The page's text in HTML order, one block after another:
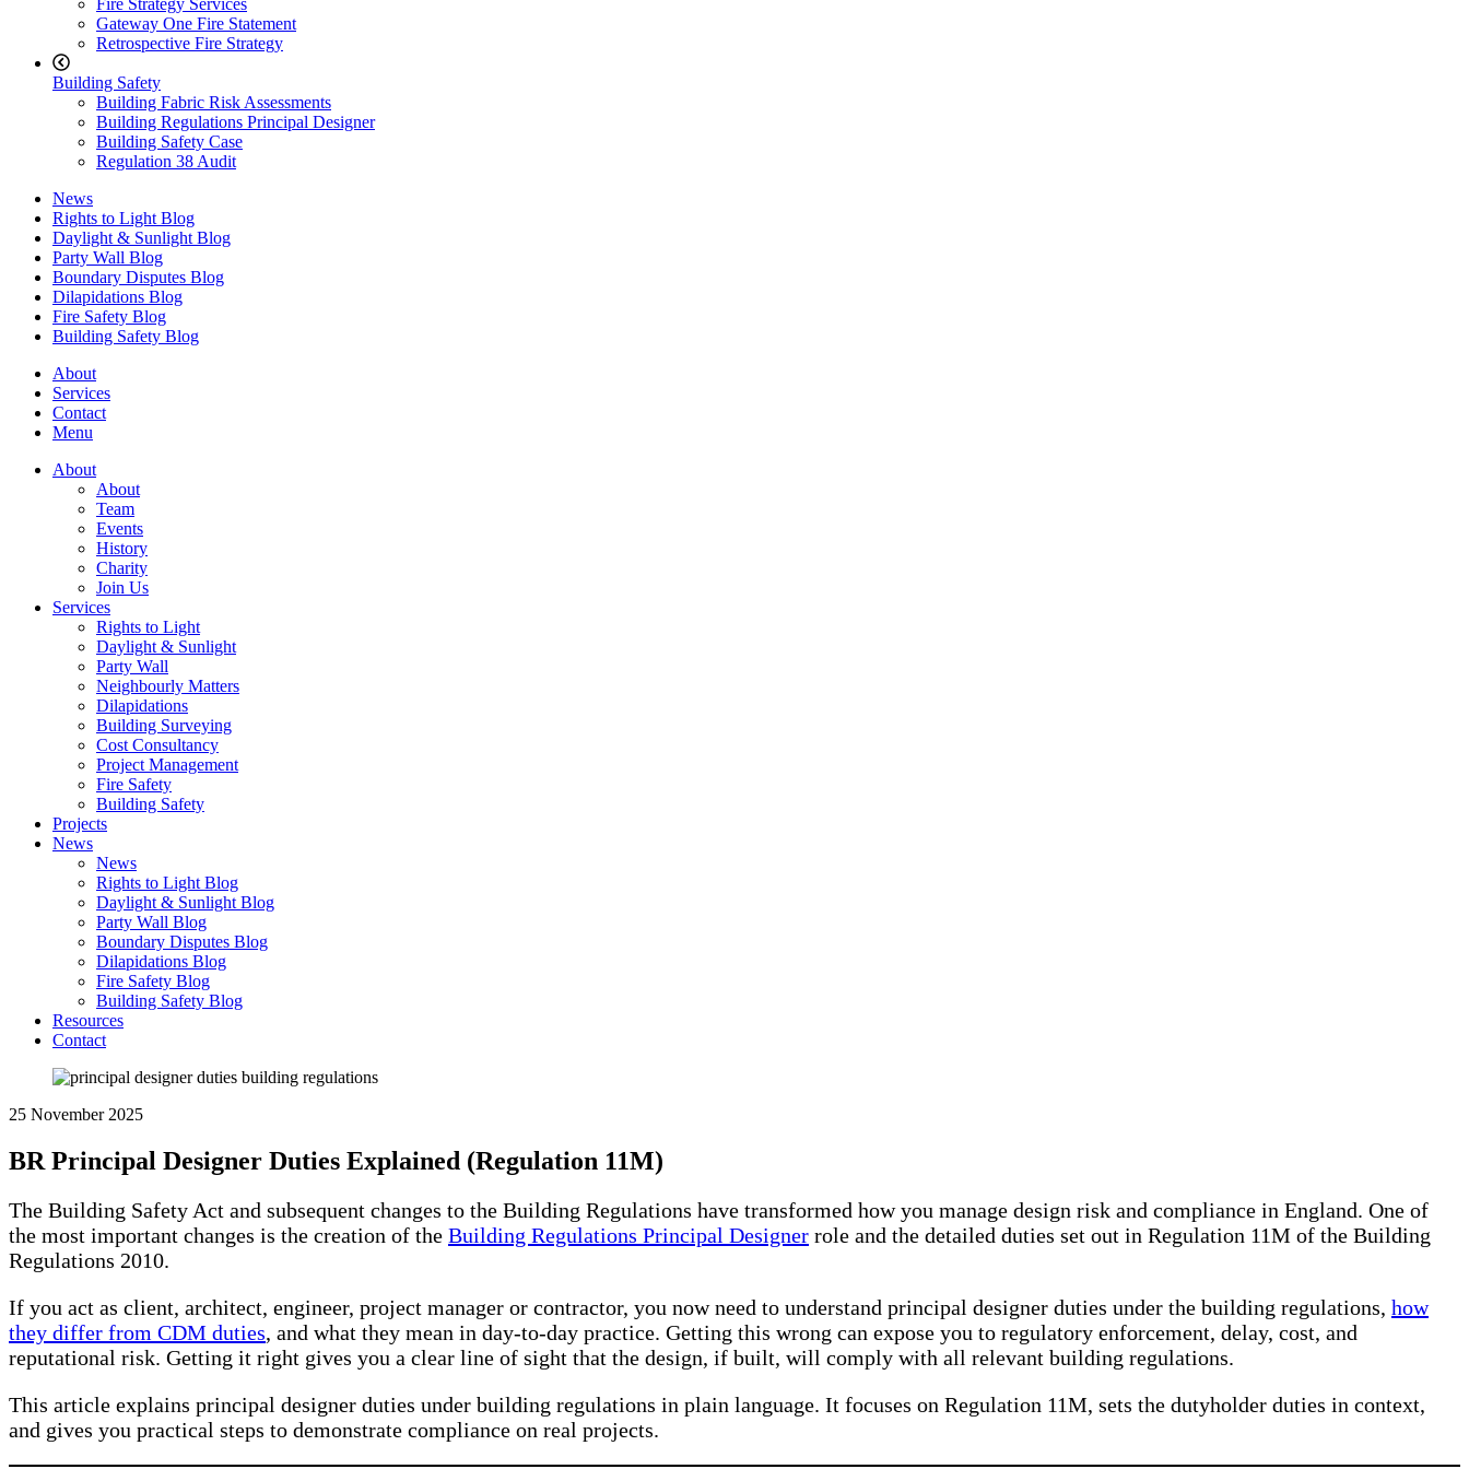
Fire Strategy Services
Gateway One Fire Statement
Retrospective Fire Strategy
Building Safety
Building Fabric Risk Assessments
Building Regulations Principal Designer
Building Safety Case
Regulation 38 Audit
News
Rights to Light Blog
Daylight & Sunlight Blog
Party Wall Blog
Boundary Disputes Blog
Dilapidations Blog
Fire Safety Blog
Building Safety Blog
About
Services
Contact
Menu
About
About
Team
Events
History
Charity
Join Us
Services
Rights to Light
Daylight & Sunlight
Party Wall
Neighbourly Matters
Dilapidations
Building Surveying
Cost Consultancy
Project Management
Fire Safety
Building Safety
Projects
News
News
Rights to Light Blog
Daylight & Sunlight Blog
Party Wall Blog
Boundary Disputes Blog
Dilapidations Blog
Fire Safety Blog
Building Safety Blog
Resources
Contact
25 November 2025
BR Principal Designer Duties Explained (Regulation 11M)
The Building Safety Act and subsequent changes to the Building Regulations have transformed how you manage design risk and compliance in England. One of
the most important changes is the creation of the Building Regulations Principal Designer role and the detailed duties set out in Regulation 11M of the Building
Regulations 2010.
If you act as client, architect, engineer, project manager or contractor, you now need to understand principal designer duties under the building regulations, how
they differ from CDM duties, and what they mean in day-to-day practice. Getting this wrong can expose you to regulatory enforcement, delay, cost, and
reputational risk. Getting it right gives you a clear line of sight that the design, if built, will comply with all relevant building regulations.
This article explains principal designer duties under building regulations in plain language. It focuses on Regulation 11M, sets the dutyholder duties in context,
and gives you practical steps to demonstrate compliance on real projects.